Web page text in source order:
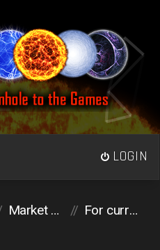
LOGIN
Market Place For currency trades (in-game resources / services)